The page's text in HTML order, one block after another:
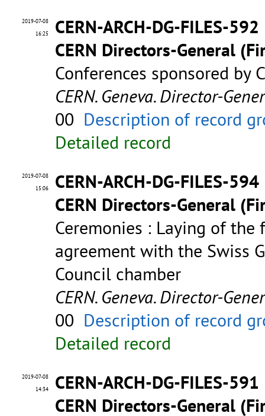
2019-07-08
16:25
CERN-ARCH-DG-FILES-592
CERN Directors-General
Conferences sponsored by
CERN. Geneva. Director-
00 Description of record
Detailed record
2019-07-08
15:06
CERN-ARCH-DG-FILES-594
CERN Directors-General
Ceremonies : Laying of
agreement with the Swiss
Council chamber
CERN. Geneva. Director-
00 Description of record
Detailed record
2019-07-08
14:34
CERN-ARCH-DG-FILES-591
CERN Directors-General